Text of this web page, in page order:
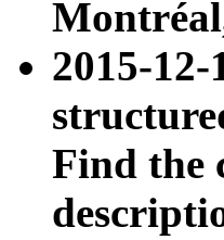
2015-
Find the